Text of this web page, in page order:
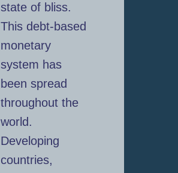
state of bliss.
This debt-based
monetary
system has
been spread
throughout the
world.
Developing
countries,